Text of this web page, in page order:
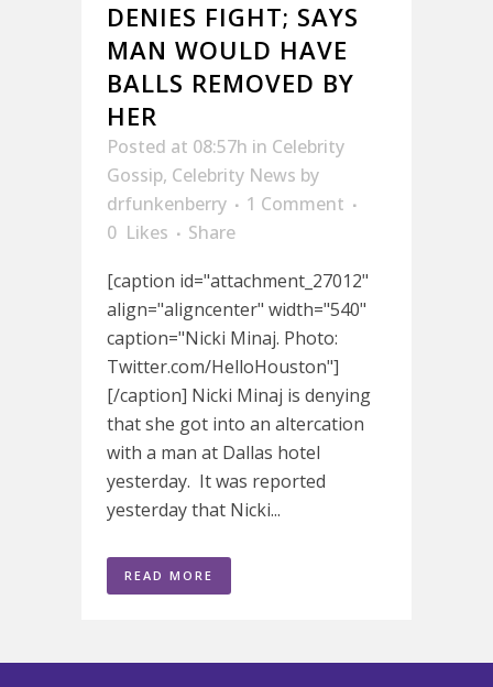
DENIES FIGHT; SAYS
MAN WOULD HAVE
BALLS REMOVED BY
HER
Posted at 08:57h in Celebrity
Gossip, Celebrity News by
drfunkenberry
1 Comment
0 Likes
Share
[caption id="attachment_27012"
align="aligncenter" width="540"
caption="Nicki Minaj. Photo:
Twitter.com/HelloHouston"]
[/caption] Nicki Minaj is denying
that she got into an altercation
with a man at Dallas hotel
yesterday. It was reported
yesterday that Nicki...
READ MORE